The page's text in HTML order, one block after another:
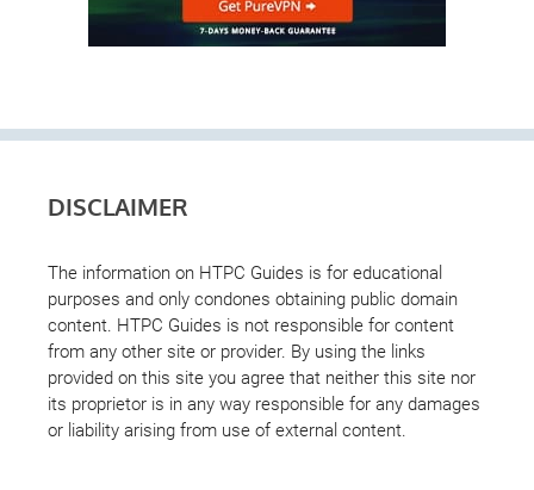
DISCLAIMER
The information on HTPC Guides is for educational
purposes and only condones obtaining public domain
content. HTPC Guides is not responsible for content
from any other site or provider. By using the links
provided on this site you agree that neither this site nor
its proprietor is in any way responsible for any damages
or liability arising from use of external content.